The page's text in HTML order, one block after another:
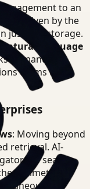
to an
is driven by the
just raw storage.
natural language
of manual
teams to
: Moving beyond
retrieval. AI-
to search
perimeter"